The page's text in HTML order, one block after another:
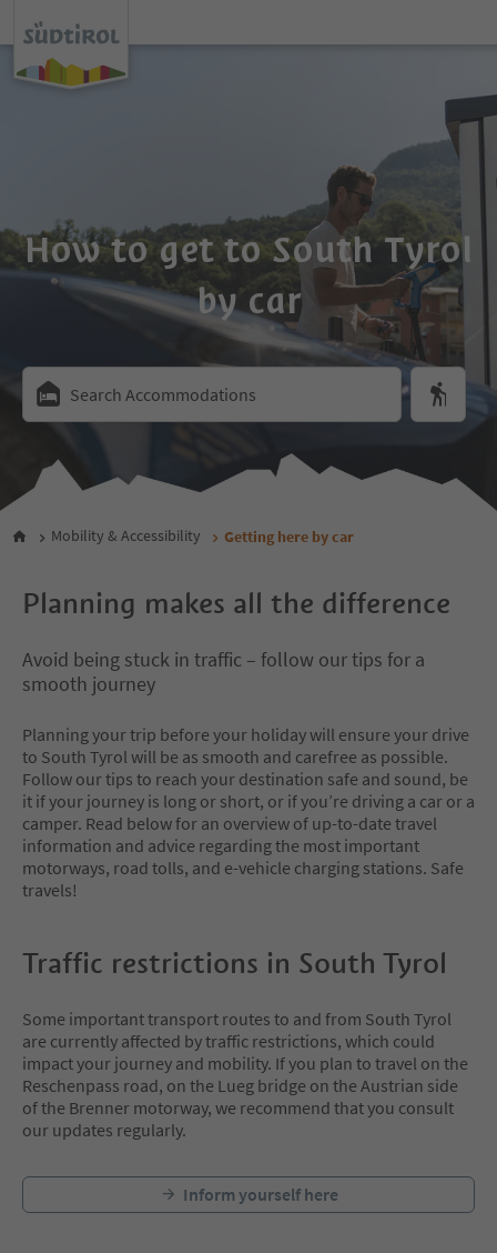
How to get to South Tyrol
by car
Search Accommodations
Mobility & Accessibility Getting here by car
Planning makes all the difference
Avoid being stuck in traffic – follow our tips for a
smooth journey
Planning your trip before your holiday will ensure your drive
to South Tyrol will be as smooth and carefree as possible.
Follow our tips to reach your destination safe and sound, be
it if your journey is long or short, or if you’re driving a car or a
camper. Read below for an overview of up-to-date travel
information and advice regarding the most important
motorways, road tolls, and e-vehicle charging stations. Safe
travels!
Traffic restrictions in South Tyrol
Some important transport routes to and from South Tyrol
are currently affected by traffic restrictions, which could
impact your journey and mobility. If you plan to travel on the
Reschenpass road, on the Lueg bridge on the Austrian side
of the Brenner motorway, we recommend that you consult
our updates regularly.
Inform yourself here